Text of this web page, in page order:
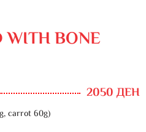
WITH BONE
2050 ДЕН
carrot 60g)